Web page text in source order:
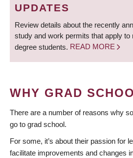
UPDATES
Review details about the recently
study and work permits that apply to
degree students. READ MORE
WHY GRAD
There are a number of reasons why
go to grad school.
For some, it’s about their passion for
facilitate improvements and changes